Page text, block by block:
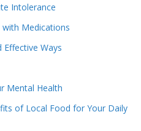
Intolerance
Medications
Effective Ways
Mental Health
of Local Food for Your Daily